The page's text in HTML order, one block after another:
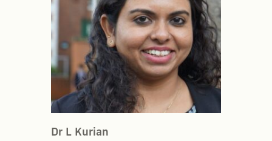
Dr L Kurian